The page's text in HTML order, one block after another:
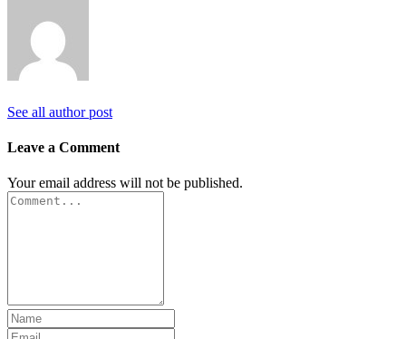
See all author post
Leave a Comment
Your email address will not be published.